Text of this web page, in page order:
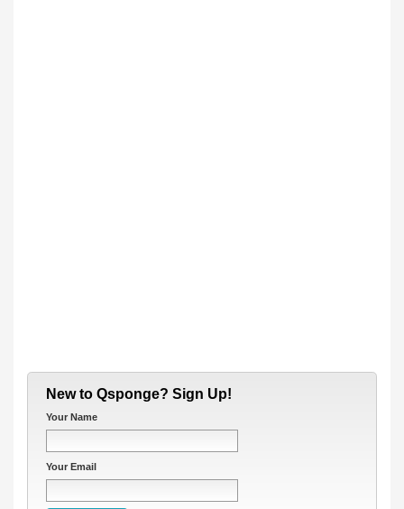
New to Qsponge? Sign Up!
Your Name
Your Email